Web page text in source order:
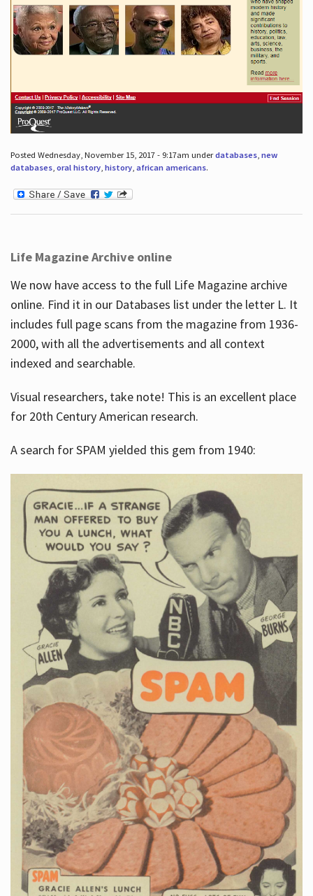
Posted Wednesday, November 15, 2017 - 9:17am underdatabases, new
databases, oral history, history, african americans.
Life Magazine Archive online
We now have access to the full Life Magazine archive
online. Find it in our Databases list under the letter L. It
includes full page scans from the magazine from 1936-
2000, with all the advertisements and all context
indexed and searchable.
Visual researchers, take note! This is an excellent place
for 20th Century American research.
A search for SPAM yielded this gem from 1940: